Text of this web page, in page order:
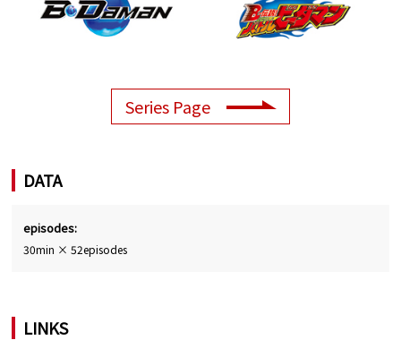
Series Page
DATA
episodes:
30min × 52episodes
LINKS